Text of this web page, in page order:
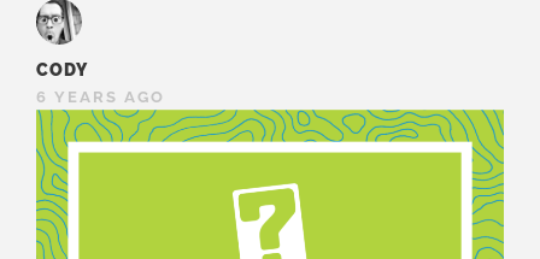
CODY
6 YEARS AGO